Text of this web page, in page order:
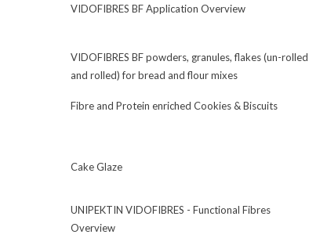
VIDOFIBRES BF Application Overview
VIDOFIBRES BF powders, granules, flakes (un-rolled
and rolled) for bread and flour mixes
Fibre and Protein enriched Cookies & Biscuits
Cake Glaze
UNIPEKTIN VIDOFIBRES - Functional Fibres
Overview